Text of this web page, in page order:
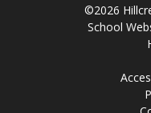
©2026
School